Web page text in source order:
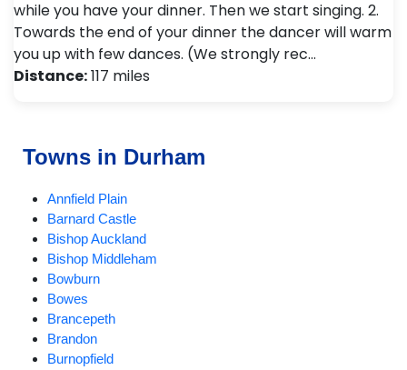
while you have your dinner. Then we start singing. 2.
Towards the end of your dinner the dancer will warm
you up with few dances. (We strongly rec…
Distance:117 miles
Towns in Durham
Annfield Plain
Barnard Castle
Bishop Auckland
Bishop Middleham
Bowburn
Bowes
Brancepeth
Brandon
Burnopfield